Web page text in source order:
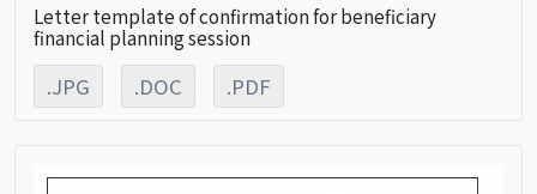
Letter template of confirmation for beneficiary
financial planning session
.JPG .DOC .PDF